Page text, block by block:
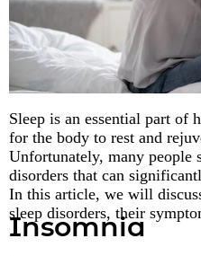
Sleep is an essential part of
for the body to rest and
Unfortunately, many people
disorders that can
In this article, we will
sleep disorders, their
Insomnia